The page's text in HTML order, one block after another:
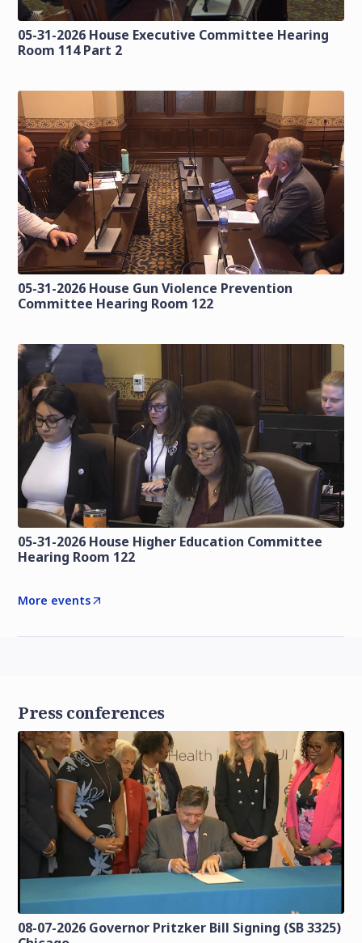
05-31-2026 House Executive Committee Hearing
Room 114 Part 2
05-31-2026 House Gun Violence Prevention
Committee Hearing Room 122
05-31-2026 House Higher Education Committee
Hearing Room 122
More events
Press conferences
08-07-2026 Governor Pritzker Bill Signing (SB 3325)